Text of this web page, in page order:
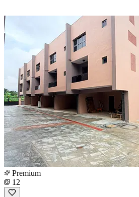
Premium
12